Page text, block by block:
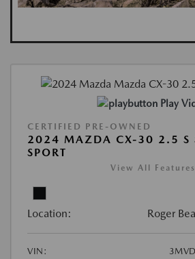
Play
CERTIFIED PRE-OWNED
2024 MAZDA CX-30 2.5 S
SPORT
View All Features
Location: Roger
VIN: